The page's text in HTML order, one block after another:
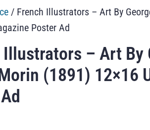
/ French Illustrators – Art By
Poster Ad
Illustrators – Art By
(1891) 12×16